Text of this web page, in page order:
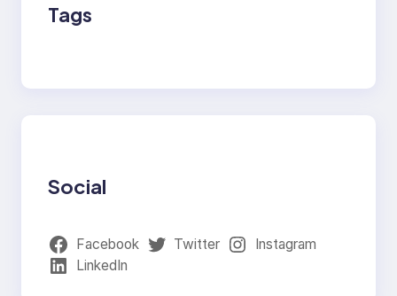
Tags
Social
Facebook Twitter
Instagram
LinkedIn